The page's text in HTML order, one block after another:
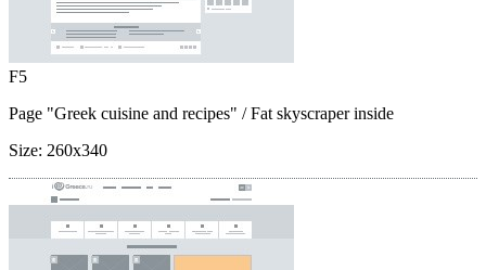
F5
Page "Greek cuisine and recipes" / Fat skyscraper inside
Size: 260x340